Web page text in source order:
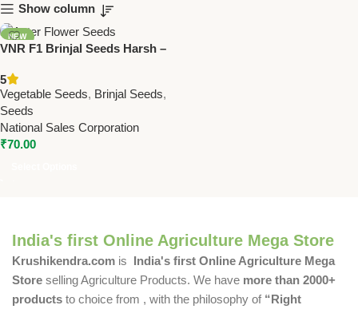
Show column
NEW
VNR F1 Brinjal Seeds Harsh –
Variety | Premium 10g
Vegetable Seed Pack
5
Vegetable Seeds, Brinjal Seeds,
Seeds
National Sales Corporation
₹70.00
India's first Online Agriculture Mega Store
Krushikendra.com is India's first Online Agriculture Mega
Store selling Agriculture Products. We have more than 2000+
products to choice from , with the philosophy of “Right